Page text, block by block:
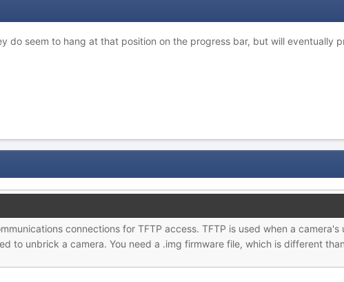
do seem to hang at that position on the progress bar, but will eventually
connections for TFTP access. TFTP is used when a
to unbrick a camera. You need a .img firmware file, which is different